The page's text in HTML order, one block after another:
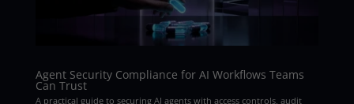
Agent Security Compliance for AI Workflows Teams
Can Trust
A practical guide to securing AI agents with access controls, audit